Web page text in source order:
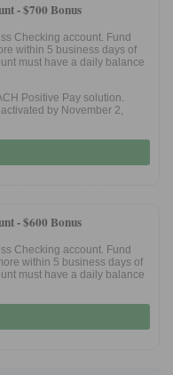
Bonus
-$700 Bonus
Checking account. Fund
within 5 business days of
must have a daily balance
Positive Pay solution.
by November 2,
-$600 Bonus
Checking account. Fund
within 5 business days of
must have a daily balance